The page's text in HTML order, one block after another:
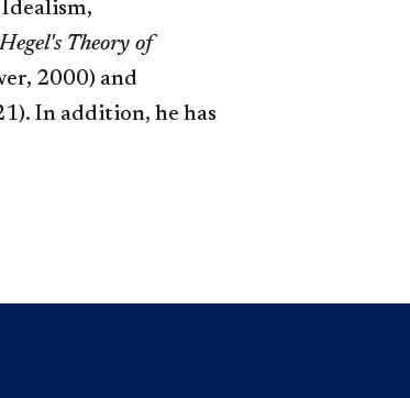
Hegel's Theory of
2000) and
In addition, he has